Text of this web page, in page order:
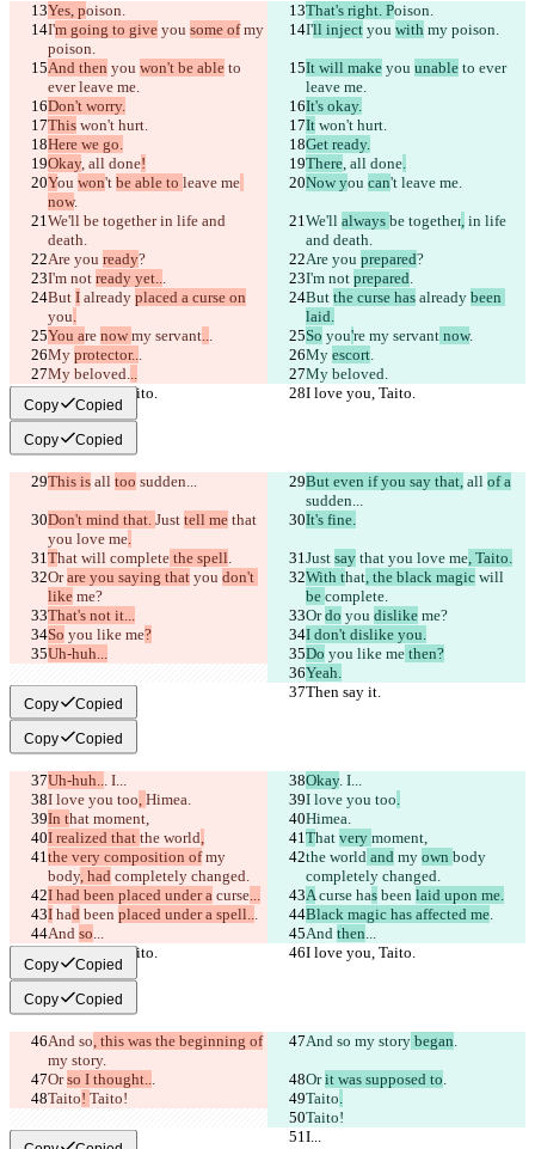
Yes, poison. That's right. Poison.
I'm going to give you some of my
poison.
I'll inject you with my poison.
And then you won't be able to
ever leave me.
It will make you unable to ever
leave me.
Don't worry.
It's okay.
This won't hurt. It won't hurt.
Here we go.
Get ready.
Okay, all done! There, all done.
You won't be able to leave me
now.
Now you can't leave me.
We'll be together in life and
death.
We'll always be together, in life
and death.
Are you ready? Are you prepared?
I'm not ready yet... I'm not prepared.
But I already placed a curse on
you.
But the curse has already been
laid.
You are now my servant... So you're my servant now.
My protector... My escort.
My beloved...
My beloved.
I love you, Taito.
I love you, Taito.
Copy Copied
Copy Copied
This is all too sudden... But even if you say that, all of a
sudden...
Don't mind that. Just tell me that
you love me.
It's fine.
That will complete the spell. Just say that you love me, Taito.
Or are you saying that you don't
like me?
With that, the black magic will
be complete.
That's not it...
Or do you dislike me?
So you like me?
I don't dislike you.
Uh-huh...
Do you like me then?
Yeah.
Then say it.
Then say it.
Copy Copied
Copy Copied
Uh-huh... I... Okay. I...
I love you too, Himea. I love you too.
In that moment,
Himea.
I realized that the world, That very moment,
the very composition of my
body, had completely changed.
the world and my own body
completely changed.
I had been placed under a curse... A curse has been laid upon me.
I had been placed under a spell... Black magic has affected me.
And so... And then...
I love you, Taito.
I love you, Taito.
Copy Copied
Copy Copied
And so, this was the beginning of
my story.
And so my story began.
Or so I thought... Or it was supposed to.
Taito! Taito! Taito.
Taito!
I...
I...